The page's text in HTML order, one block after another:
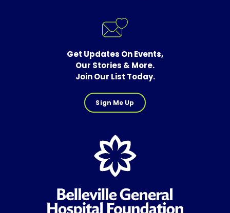
Get Updates On Events,
Our Stories & More.
Join Our List Today.
Sign Me Up